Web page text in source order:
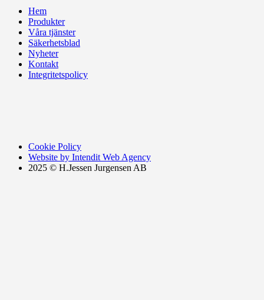
Hem
Produkter
Våra tjänster
Säkerhetsblad
Nyheter
Kontakt
Integritetspolicy
Cookie Policy
Website by Intendit Web Agency
2025 © H.Jessen Jurgensen AB